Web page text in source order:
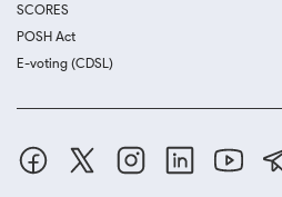
SCORES
POSH Act
E-voting (CDSL)